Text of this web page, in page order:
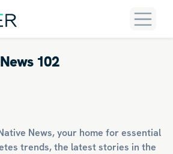
102
News, your home for essential
trends, the latest stories in the